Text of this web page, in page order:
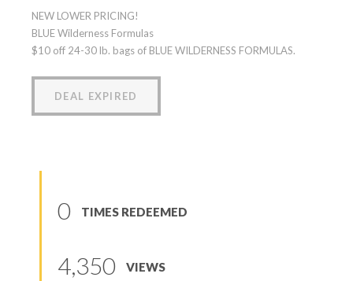
NEW LOWER PRICING!
BLUE Wilderness Formulas
$10 off 24-30 lb. bags of BLUE WILDERNESS FORMULAS.
DEAL EXPIRED
0 TIMES REDEEMED
4,350 VIEWS